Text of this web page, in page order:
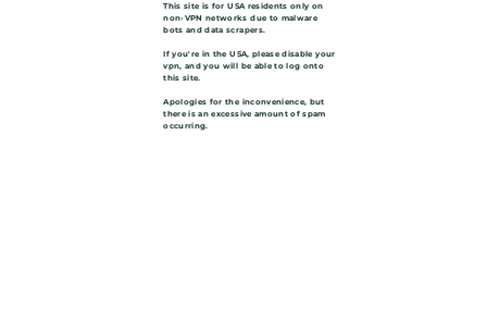
This site is for USA residents only on
non-VPN networks due to malware
bots and data scrapers.
If you're in the USA, please disable your
vpn, and you will be able to log onto
this site.
Apologies for the inconvenience, but
there is an excessive amount of spam
occurring.